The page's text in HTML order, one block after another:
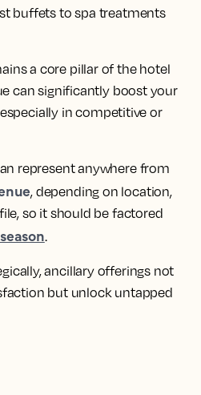
buffets to spa treatments
a core pillar of the hotel
can significantly boost your
in competitive or
represent anywhere from
, depending on location,
so it should be factored
.
ancillary offerings not
but unlock untapped